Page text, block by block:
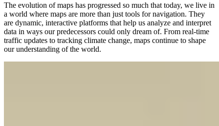
The evolution of maps has progressed so much that today, we live in
a world where maps are more than just tools for navigation. They
are dynamic, interactive platforms that help us analyze and interpret
data in ways our predecessors could only dream of. From real-time
traffic updates to tracking climate change, maps continue to shape
our understanding of the world.